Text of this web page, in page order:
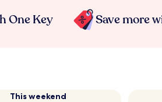
One Key Save more
This weekend